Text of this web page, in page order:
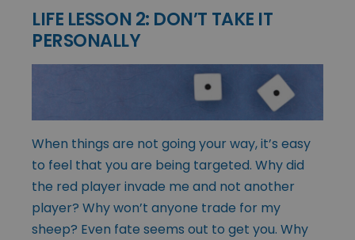
LIFE LESSON 2: DON’T TAKE IT
PERSONALLY
When things are not going your way, it’s easy
to feel that you are being targeted. Why did
the red player invade me and not another
player? Why won’t anyone trade for my
sheep? Even fate seems out to get you. Why